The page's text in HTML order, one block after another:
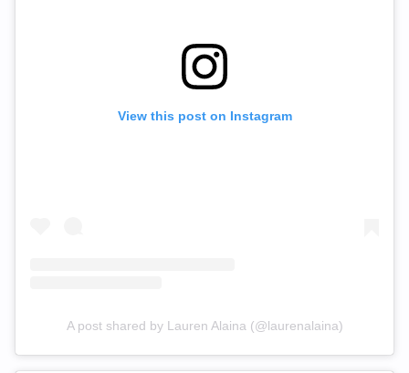
View this post on Instagram
A post shared by Lauren Alaina (@laurenalaina)